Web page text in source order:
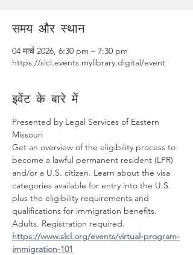
समय और स्थान
04 मार्च 2026, 6:30 pm – 7:30 pm
https://slcl.events.mylibrary.digital/event
इवेंट के बारे में
Presented by Legal Services of Eastern
Missouri
Get an overview of the eligibility process to
become a lawful permanent resident (LPR)
and/or a U.S. citizen. Learn about the visa
categories available for entry into the U.S.
plus the eligibility requirements and
qualifications for immigration benefits.
Adults. Registration required.
https://www.slcl.org/events/virtual-program-
immigration-101